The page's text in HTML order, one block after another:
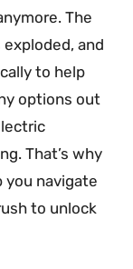
The
and
to help
options out
That’s why
you navigate
to unlock